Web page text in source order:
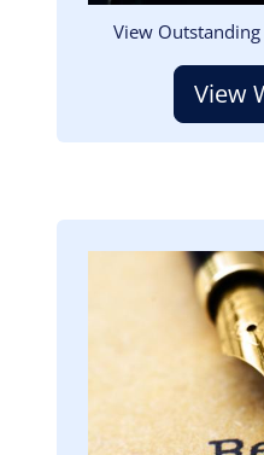
View
View